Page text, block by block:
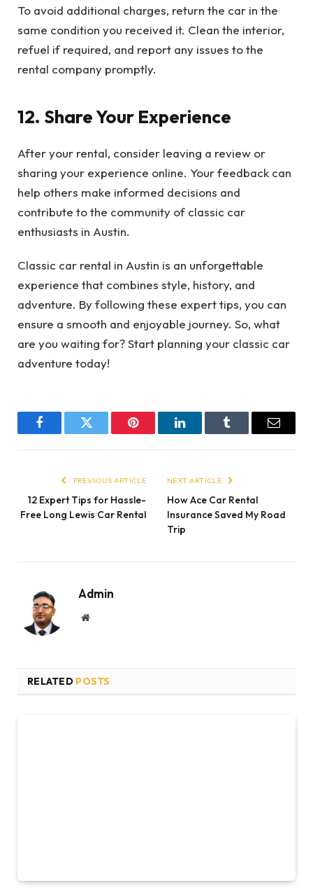
To avoid additional charges, return the car in the
same condition you received it. Clean the interior,
refuel if required, and report any issues to the
rental company promptly.
12. Share Your Experience
After your rental, consider leaving a review or
sharing your experience online. Your feedback can
help others make informed decisions and
contribute to the community of classic car
enthusiasts in Austin.
Classic car rental in Austin is an unforgettable
experience that combines style, history, and
adventure. By following these expert tips, you can
ensure a smooth and enjoyable journey. So, what
are you waiting for? Start planning your classic car
adventure today!
FacebookTwitter Pinterest LinkedInTumblr Email
PREVIOUS ARTICLE
12 Expert Tips for Hassle-
Free Long Lewis Car Rental
NEXT ARTICLE
How Ace Car Rental
Insurance Saved My Road
Trip
Admin
Website
RELATED POSTS